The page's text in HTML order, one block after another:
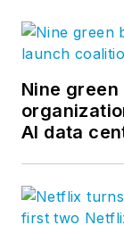
Nine
AI data